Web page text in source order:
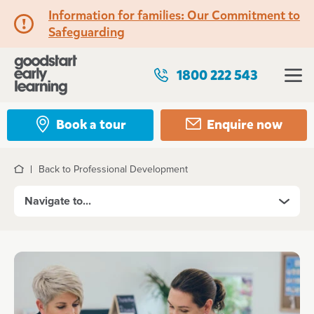
Information for families: Our Commitment to
Safeguarding
1800 222 543
Book a tour Enquire now
HomeBack to Professional Development
Navigate to...
Kickstart your career with a Certificate III
Professional Development
Certificate III Traineeship